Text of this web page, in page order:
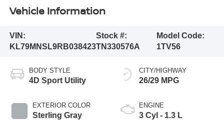
Vehicle Information
VIN:
KL79MNSL9RB038423
Stock #:
TN330576A
Model Code:
1TV56
BODY STYLE
4D Sport Utility
EXTERIOR COLOR
Sterling Gray
CITY/HIGHWAY
26/29 MPG
ENGINE
3 Cyl - 1.3 L